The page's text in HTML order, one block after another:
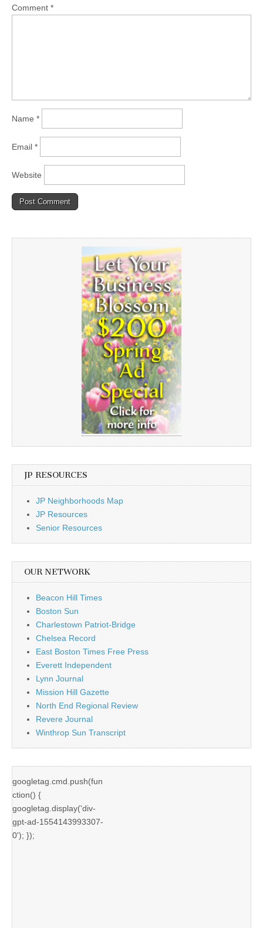
Comment *
Name *
Email *
Website
JP RESOURCES
JP Neighborhoods Map
JP Resources
Senior Resources
OUR NETWORK
Beacon Hill Times
Boston Sun
Charlestown Patriot-Bridge
Chelsea Record
East Boston Times Free Press
Everett Independent
Lynn Journal
Mission Hill Gazette
North End Regional Review
Revere Journal
Winthrop Sun Transcript
googletag.cmd.push(fun
ction() {
googletag.display('div-
gpt-ad-1554143993307-
0'); });